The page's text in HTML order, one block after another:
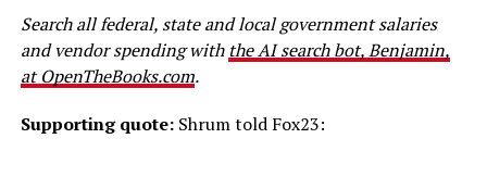
Search all federal, state and local government salaries
and vendor spending with the AI search bot, Benjamin,
at OpenTheBooks.com.
Supporting quote:Shrum told Fox23: